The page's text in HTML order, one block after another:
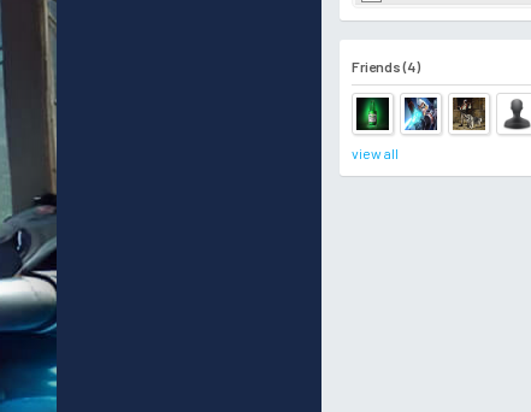
Friends (4)
view all